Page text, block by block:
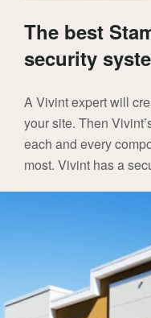
The best
security
A Vivint expert will
your site. Then
each and every
most. Vivint has a